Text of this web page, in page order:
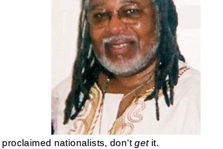
proclaimed nationalists, don’tgetit.